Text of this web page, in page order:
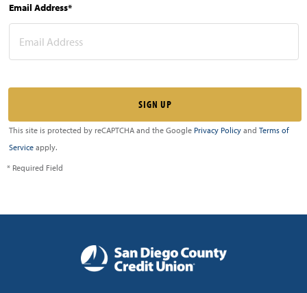
Email Address*
This site is protected by reCAPTCHA and the Google Privacy Policy and Terms of
Service apply.
* Required Field